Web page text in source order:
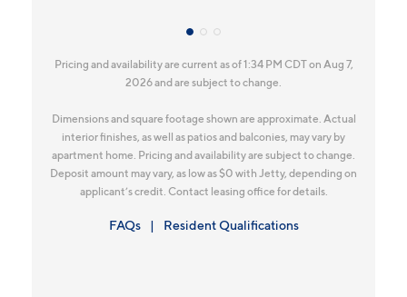
Pricing and availability are current as of 1:34 PM CDT on Aug 7,
2026 and are subject to change.
Dimensions and square footage shown are approximate. Actual
interior finishes, as well as patios and balconies, may vary by
apartment home. Pricing and availability are subject to change.
Deposit amount may vary, as low as $0 with Jetty, depending on
applicant’s credit. Contact leasing office for details.
FAQs Resident Qualifications